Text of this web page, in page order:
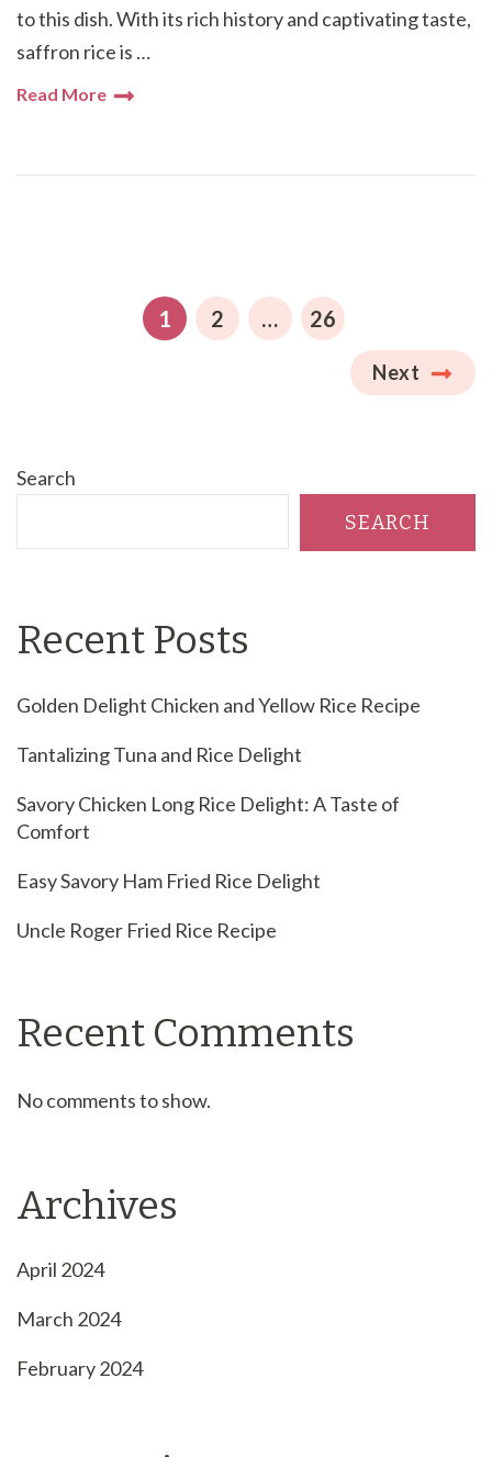
to this dish. With its rich history and captivating taste,
saffron rice is …
Read More
pagination
PAGE
1 PAGE
2 … PAGE
26
Next
Search
SEARCH
Recent Posts
Golden Delight Chicken and Yellow Rice Recipe
Tantalizing Tuna and Rice Delight
Savory Chicken Long Rice Delight: A Taste of
Comfort
Easy Savory Ham Fried Rice Delight
Uncle Roger Fried Rice Recipe
Recent Comments
No comments to show.
Archives
April 2024
March 2024
February 2024